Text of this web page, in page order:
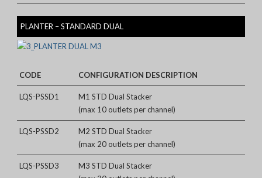
PLANTER – STANDARD DUAL
CODE CONFIGURATION DESCRIPTION
LQS-PSSD1
M1 STD Dual Stacker
(max 10 outlets per channel)
LQS-PSSD2
M2 STD Dual Stacker
(max 20 outlets per channel)
LQS-PSSD3
M3 STD Dual Stacker